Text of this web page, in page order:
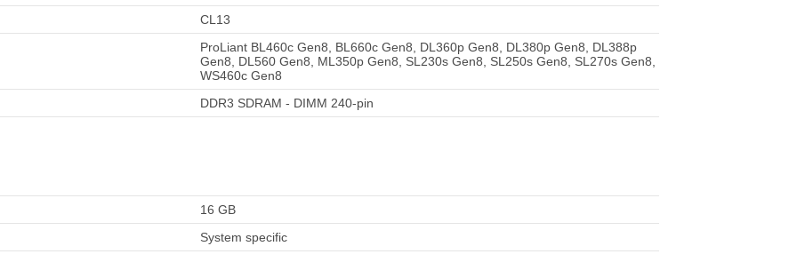
CL13
ProLiant BL460c Gen8, BL660c Gen8, DL360p Gen8, DL380p Gen8, DL388p
Gen8, DL560 Gen8, ML350p Gen8, SL230s Gen8, SL250s Gen8, SL270s Gen8,
WS460c Gen8
DDR3 SDRAM - DIMM 240-pin
16 GB
System specific